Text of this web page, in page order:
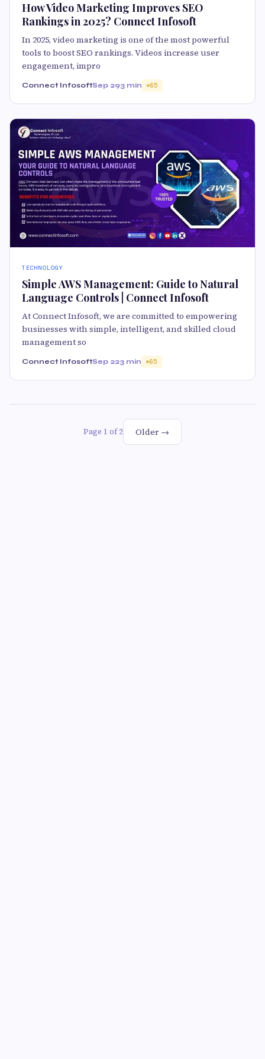
How Video Marketing Improves SEO
Rankings in 2025? Connect Infosoft
In 2025, video marketing is one of the most powerful
tools to boost SEO rankings. Videos increase user
engagement, impro
Connect InfosoftSep 293 min 65
TECHNOLOGY
Simple AWS Management: Guide to Natural
Language Controls | Connect Infosoft
At Connect Infosoft, we are committed to empowering
businesses with simple, intelligent, and skilled cloud
management so
Connect InfosoftSep 223 min 65
Page 1 of 2 Older →